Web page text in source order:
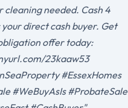
cleaning needed. Cash 4
your direct cash buyer. Get
offer today:
23kaaw53
#EssexHomes
#WeBuyAsIs #ProbateSale